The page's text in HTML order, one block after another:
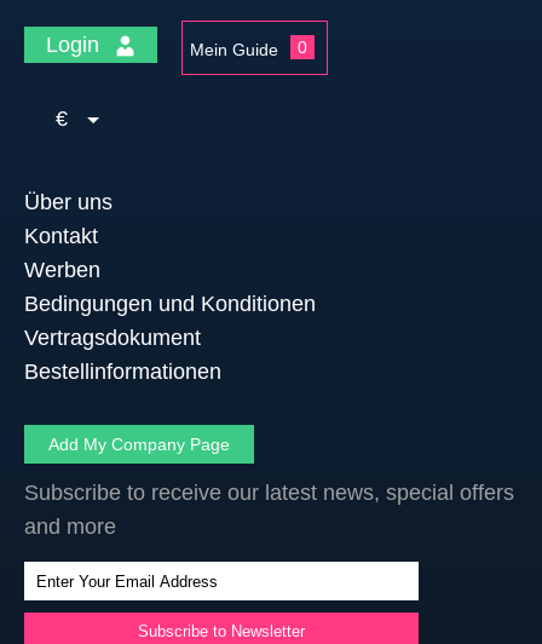
Login Mein Guide 0
€
Über uns
Kontakt
Werben
Bedingungen und Konditionen
Vertragsdokument
Bestellinformationen
Add My Company Page
Subscribe to receive our latest news, special offers
and more